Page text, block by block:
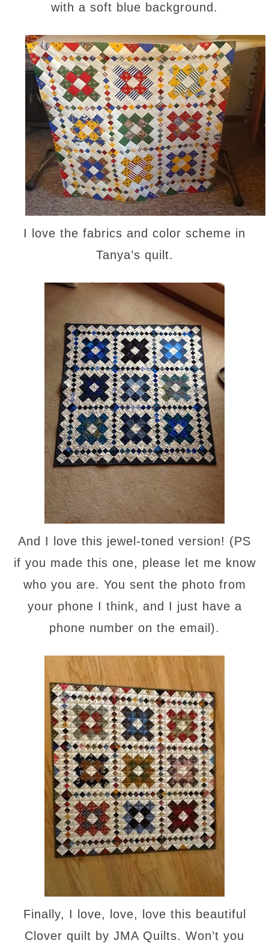
with a soft blue background.
I love the fabrics and color scheme in
Tanya’s quilt.
And I love this jewel-toned version! (PS
if you made this one, please let me know
who you are. You sent the photo from
your phone I think, and I just have a
phone number on the email).
Finally, I love, love, love this beautiful
Clover quilt by JMA Quilts. Won’t you